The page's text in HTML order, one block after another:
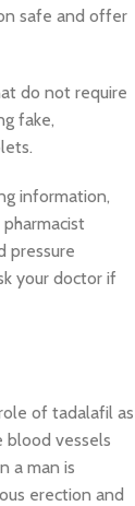
safe and offer
do not require
fake,
information,
pressure
your doctor if
of tadalafil as
blood vessels
a man is
erection and